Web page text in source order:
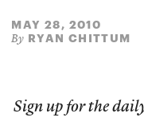
MAY 28, 2010
By RYAN CHITTUM
Sign up for the